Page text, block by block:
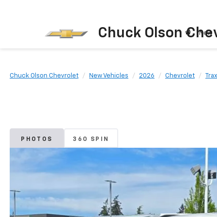
Chuck Olson New
Chuck Olson Chevrolet New Vehicles 2026 Chevrolet Trax
PHOTOS 360 SPIN